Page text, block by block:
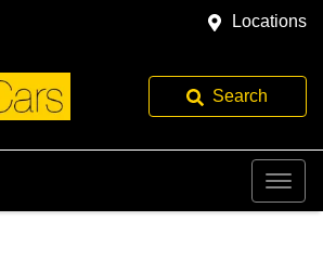
Locations
Search